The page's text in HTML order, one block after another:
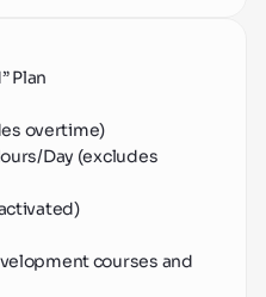
Plan
overtime)
Day (excludes
courses and